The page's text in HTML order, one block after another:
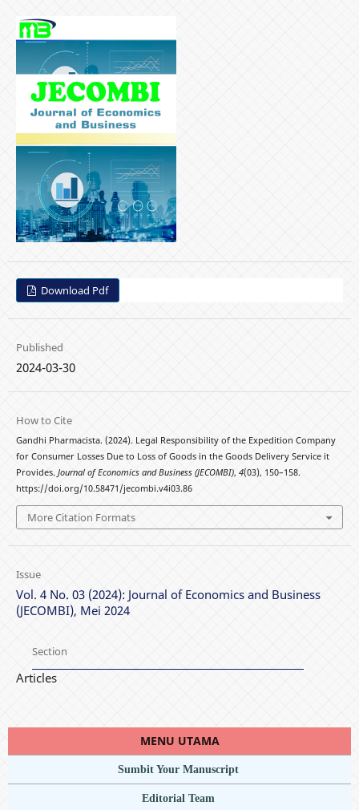
Download Pdf
Published
2024-03-30
How to Cite
Gandhi Pharmacista. (2024). Legal Responsibility of the Expedition Company
for Consumer Losses Due to Loss of Goods in the Goods Delivery Service it
Provides. Journal of Economics and Business (JECOMBI), 4(03), 150–158.
https://doi.org/10.58471/jecombi.v4i03.86
More Citation Formats
Issue
Vol. 4 No. 03 (2024): Journal of Economics and Business
(JECOMBI), Mei 2024
Section
Articles
MENU UTAMA
Sumbit Your Manuscript
Editorial Team